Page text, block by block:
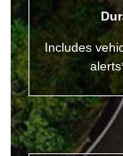
Includes